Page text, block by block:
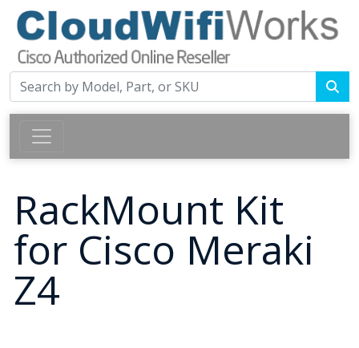
RackMount Kit
for Cisco Meraki
Z4